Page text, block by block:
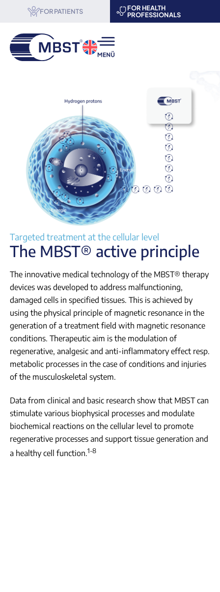
FOR PATIENTS
FOR HEALTH
PROFESSIONALS
Science & Research
Become a partner
Targeted treatment at the cellular level
The MBST® active principle
The innovative medical technology of the MBST® therapy
devices was developed to address malfunctioning,
damaged cells in specified tissues. This is achieved by
using the physical principle of magnetic resonance in the
generation of a treatment field with magnetic resonance
conditions. Therapeutic aim is the modulation of
regenerative, analgesic and anti-inflammatory effect resp.
metabolic processes in the case of conditions and injuries
of the musculoskeletal system.
Data from clinical and basic research show that MBST can
stimulate various biophysical processes and modulate
biochemical reactions on the cellular level to promote
regenerative processes and support tissue generation and
a healthy cell function.1-8